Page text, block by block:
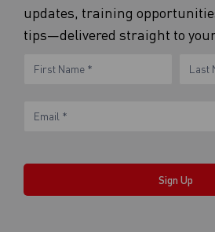
updates, training
tips—delivered straight to
eNewsletter
Name Name
Sign Up